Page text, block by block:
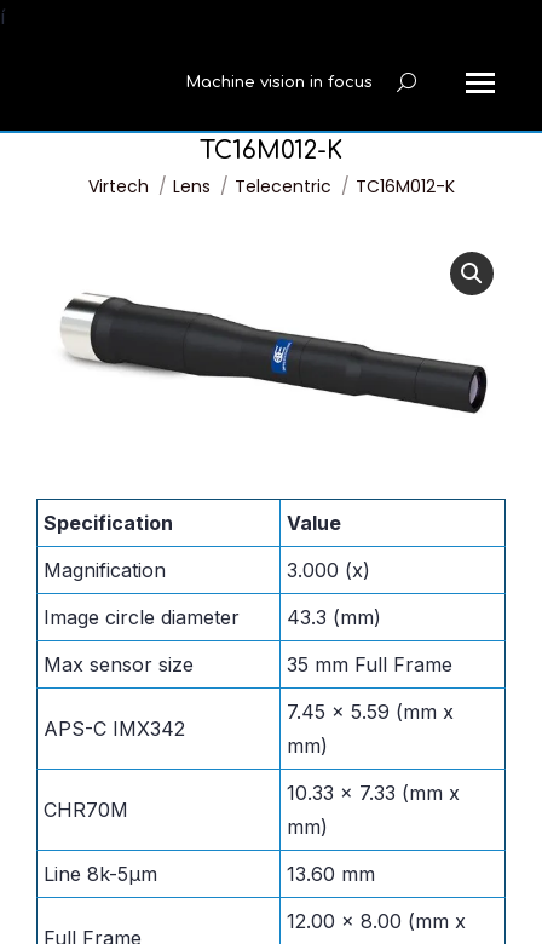
í
Machine vision in focus Search:
TC16M012-K
You are here:
Virtech Lens Telecentric TC16M012-K
Specification
Value
Magnification
3.000 (x)
Image circle diameter
43.3 (mm)
Max sensor size
35 mm Full Frame
APS-C IMX342
7.45 x 5.59 (mm x
mm)
CHR70M
10.33 x 7.33 (mm x
mm)
Line 8k-5µm
13.60 mm
Full Frame
12.00 x 8.00 (mm x